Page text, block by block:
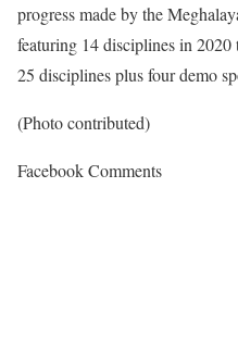
progress made by the
featuring 14 disciplines in
25 disciplines plus four demo
(Photo contributed)
Facebook Comments